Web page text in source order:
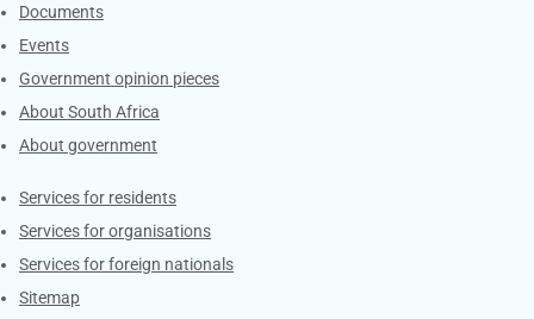
Documents
Events
Government opinion pieces
About South Africa
About government
Contacts
Services for residents
Services for organisations
Services for foreign nationals
Sitemap